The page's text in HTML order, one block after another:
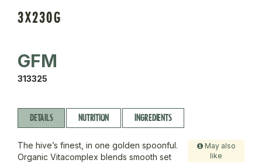
3X230G
GFM
313325
DETAILS NUTRITION INGREDIENTS
May also
like
The hive’s finest, in one golden spoonful.
Organic Vitacomplex blends smooth set